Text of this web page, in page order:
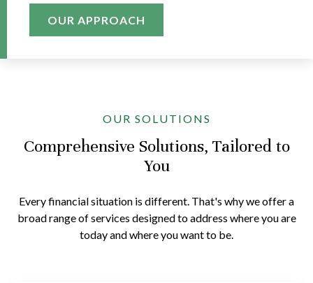
OUR APPROACH
OUR SOLUTIONS
Comprehensive Solutions, Tailored to
You
Every financial situation is different. That's why we offer a
broad range of services designed to address where you are
today and where you want to be.